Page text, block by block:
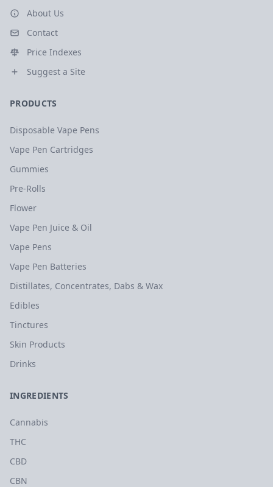
About Us
Contact
Price Indexes
Suggest a Site
PRODUCTS
Disposable Vape Pens
Vape Pen Cartridges
Gummies
Pre-Rolls
Flower
Vape Pen Juice & Oil
Vape Pens
Vape Pen Batteries
Distillates, Concentrates, Dabs & Wax
Edibles
Tinctures
Skin Products
Drinks
INGREDIENTS
Cannabis
THC
CBD
CBN